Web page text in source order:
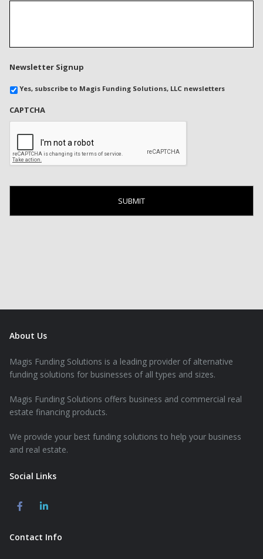
Newsletter Signup
Yes, subscribe to Magis Funding Solutions, LLC newsletters
CAPTCHA
About Us
Magis Funding Solutions is a leading provider of alternative
funding solutions for businesses of all types and sizes.
Magis Funding Solutions offers business and commercial real
estate financing products.
We provide your best funding solutions to help your business
and real estate.
Social Links
Contact Info